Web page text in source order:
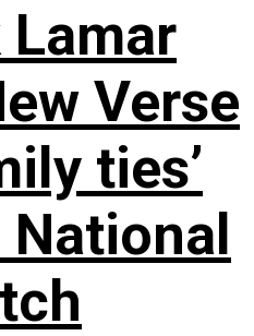
Verse
ties’
National